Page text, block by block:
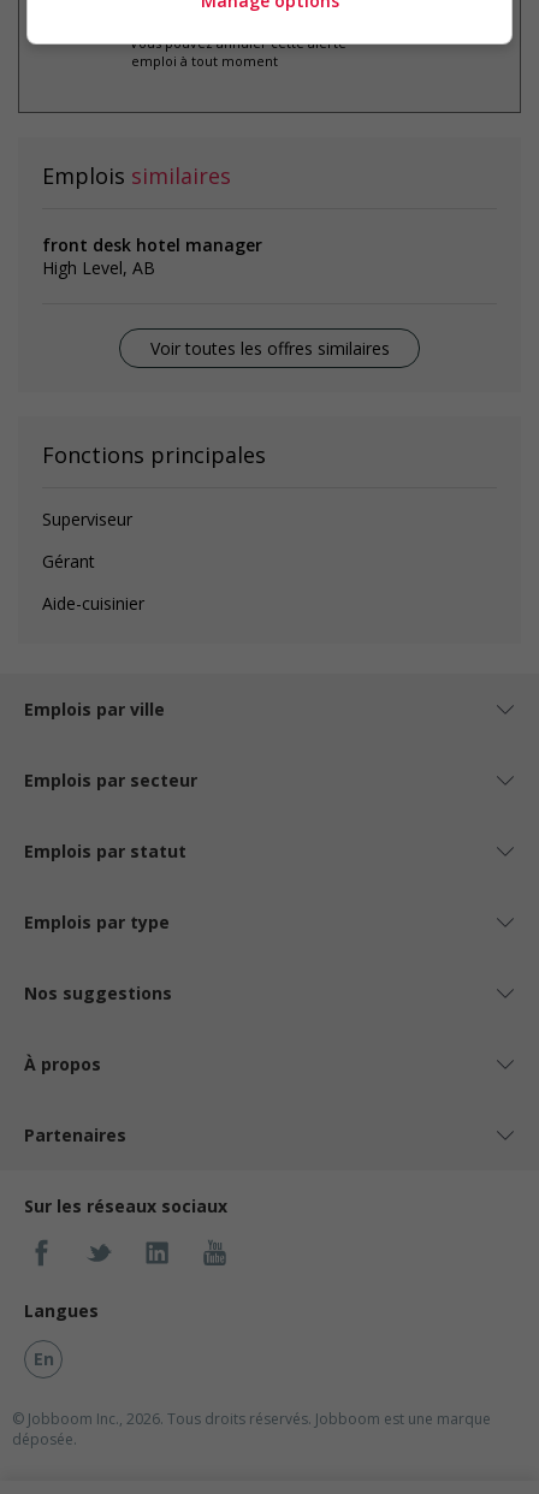
* Vous pouvez annuler cette alerte
emploi à tout moment
Emplois similaires
front desk hotel manager
High Level, AB
Voir toutes les offres similaires
Fonctions principales
Superviseur
Gérant
Aide-cuisinier
Emplois par ville
Emplois par secteur
Emplois par statut
Emplois par type
Nos suggestions
À propos
Partenaires
Sur les réseaux sociaux
Langues
En
© Jobboom Inc., 2026. Tous droits réservés. Jobboom est une marque
déposée.